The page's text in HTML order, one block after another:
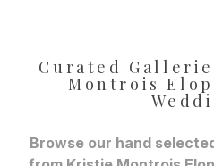
Curated
Montrois
Browse our hand